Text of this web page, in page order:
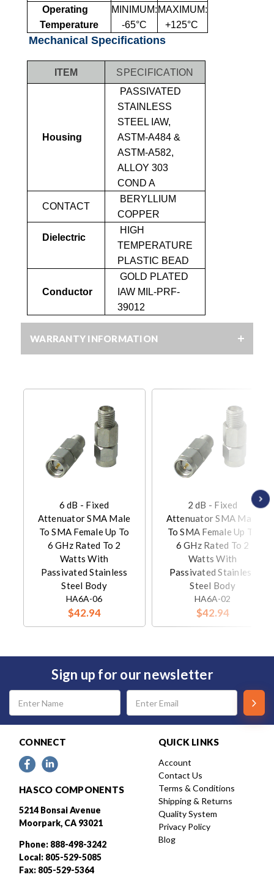
Operating
Temperature
MINIMUM:
-65°C
MAXIMUM:
+125°C
Mechanical Specifications
ITEM SPECIFICATION
Housing
PASSIVATED
STAINLESS
STEEL IAW,
ASTM-A484 &
ASTM-A582,
ALLOY 303
COND A
CONTACT
BERYLLIUM
COPPER
Dielectric
HIGH
TEMPERATURE
PLASTIC BEAD
Conductor
GOLD PLATED
IAW MIL-PRF-
39012
WARRANTY INFORMATION
6 dB - Fixed
Attenuator SMA Male
To SMA Female Up To
6 GHz Rated To 2
Watts With
Passivated Stainless
Steel Body
HA6A-06
$42.94
2 dB - Fixed
Attenuator SMA Male
To SMA Female Up To
6 GHz Rated To 2
Watts With
Passivated Stainless
Steel Body
HA6A-02
$42.94
Sign up for our newsletter
Email
Address
CONNECT
HASCO COMPONENTS
5214 Bonsai Avenue
Moorpark, CA 93021
Phone: 888-498-3242
Local: 805-529-5085
Fax: 805-529-5364
QUICK LINKS
Account
Contact Us
Terms & Conditions
Shipping & Returns
Quality System
Privacy Policy
Blog